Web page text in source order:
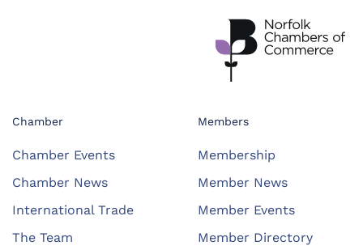
Chamber
Chamber Events
Chamber News
International Trade
The Team
Members
Membership
Member News
Member Events
Member Directory